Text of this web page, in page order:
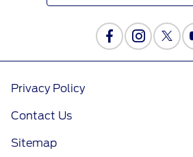
Privacy Policy
Contact Us
Sitemap